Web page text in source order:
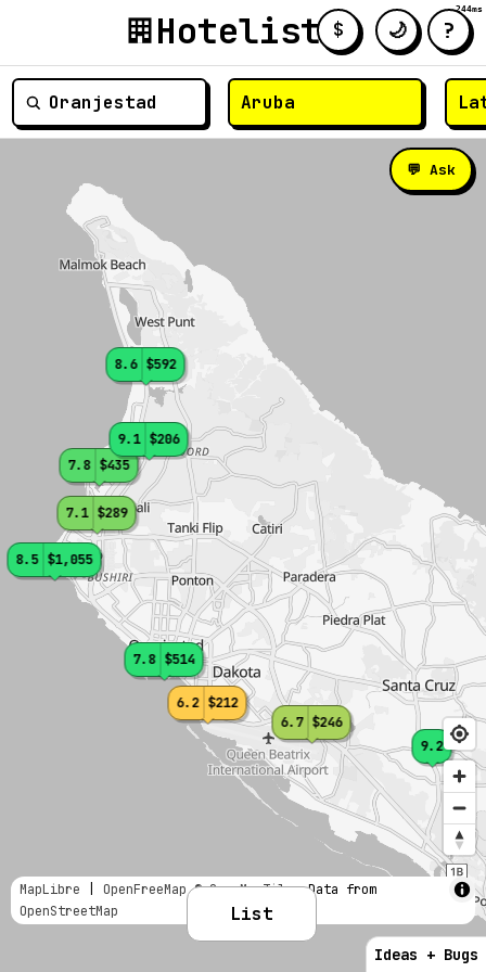
Hotelist ≡
$ 🌙 ?
List
9.2
9.1 $206
8.6 $592
8.5 $1,055
7.8 $514
7.8 $435
7.1 $289
6.7 $246
6.2 $212
MapLibre OpenFreeMap © OpenMapTilesData from
OpenStreetMap
💬 Ask
244ms
Ideas + Bugs